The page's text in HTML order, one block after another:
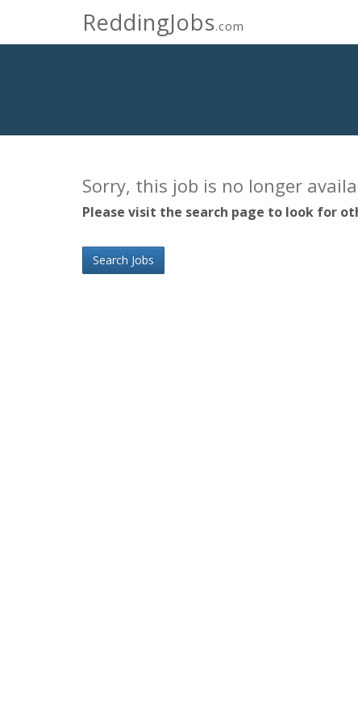
ReddingJobs.com
Sorry, this job is no longer
Please visit the search page to look for
Search Jobs